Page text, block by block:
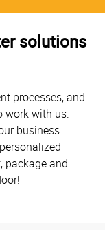
solutions
processes, and
work with us.
business
package and